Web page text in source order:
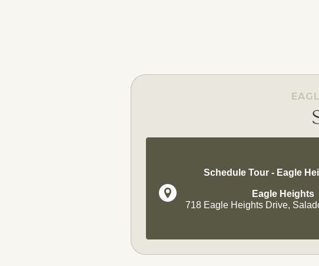
Schedule Tour - Eagle
Eagle Heights
718 Eagle Heights Drive,